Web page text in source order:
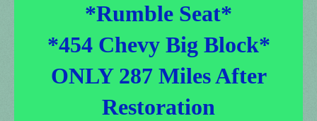
*Rumble Seat*
*454 Chevy Big Block*
ONLY 287 Miles After
Restoration